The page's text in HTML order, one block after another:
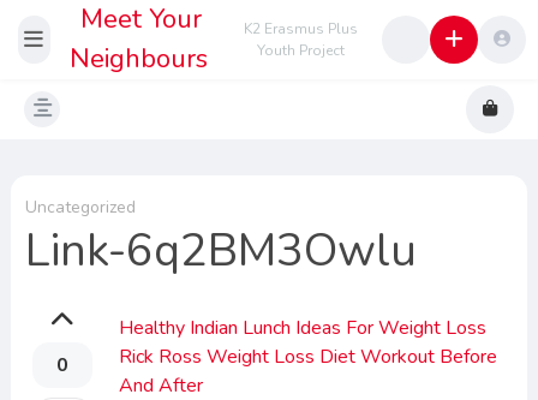
Meet Your
Neighbours
K2 Erasmus Plus
Youth Project
Uncategorized
Link-6q2BM3Owlu
0
Healthy Indian Lunch Ideas For Weight Loss
Rick Ross Weight Loss Diet Workout Before
And After